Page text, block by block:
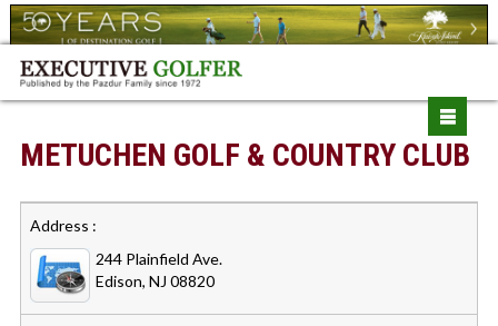
METUCHEN GOLF & COUNTRY CLUB
Address :
244 Plainfield Ave.
Edison, NJ 08820